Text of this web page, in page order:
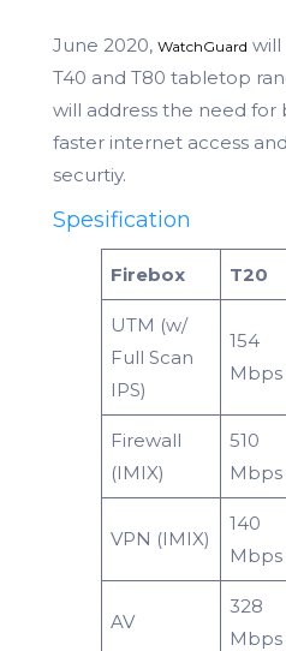
June 2020, WatchGuard will
T40 and T80 tabletop
will address the need for
faster internet access
securtiy.
Spesification
Firebox T20
UTM (w/
Full Scan
IPS)
154
Mbps
Firewall
(IMIX)
510
Mbps
VPN (IMIX)
140
Mbps
AV
328
Mbps